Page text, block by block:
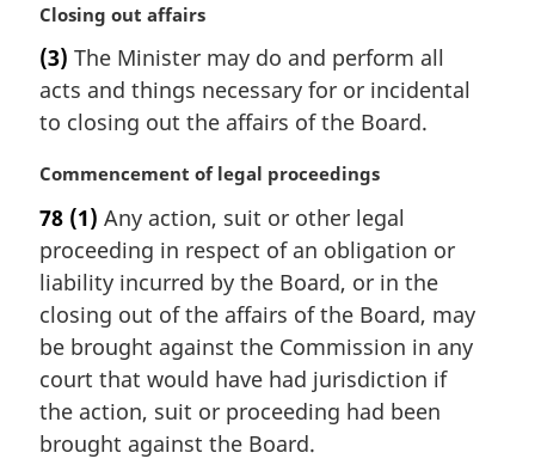
o
t
:
M
r
g
i
a
n
o
t
:
Closing out affairs
(3) The Minister may do and perform all
acts and things necessary for or incidental
to closing out the affairs of the Board.
M
r
g
i
n
l
n
o
t
Commencement of legal proceedings
78 (1) Any action, suit or other legal
proceeding in respect of an obligation or
liability incurred by the Board, or in the
closing out of the affairs of the Board, may
be brought against the Commission in any
court that would have had jurisdiction if
the action, suit or proceeding had been
brought against the Board.